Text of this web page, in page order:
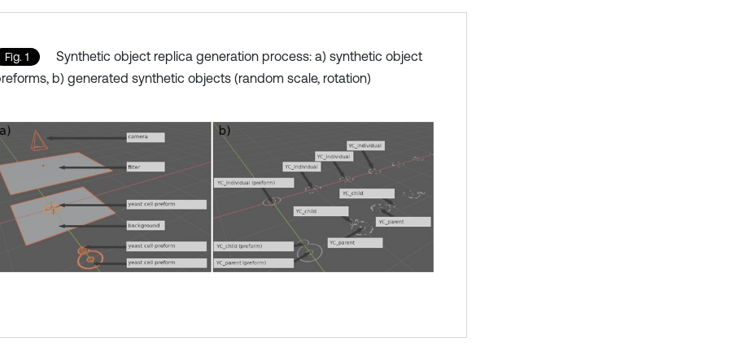
Fig. 1
Synthetic object replica generation process: a) synthetic object
b) generated synthetic objects (random scale, rotation)